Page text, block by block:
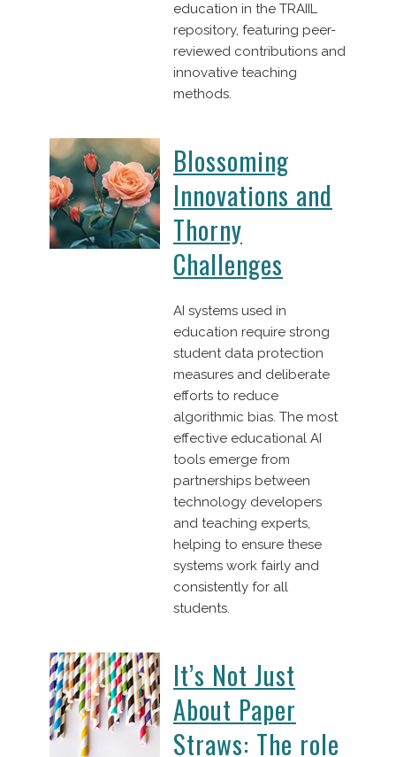
education in the TRAIIL
repository, featuring peer-
reviewed contributions and
innovative teaching
methods.
Blossoming
Innovations and
Thorny
Challenges
AI systems used in
education require strong
student data protection
measures and deliberate
efforts to reduce
algorithmic bias. The most
effective educational AI
tools emerge from
partnerships between
technology developers
and teaching experts,
helping to ensure these
systems work fairly and
consistently for all
students.
It’s Not Just
About Paper
Straws: The role